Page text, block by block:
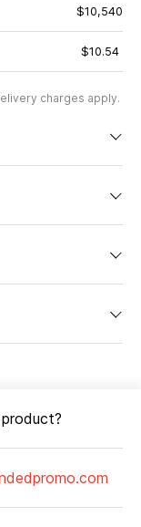
$10,540
$10.54
charges apply.